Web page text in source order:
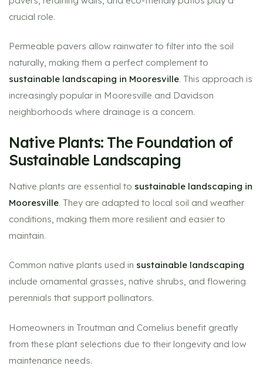
crucial role.
Permeable pavers allow rainwater to filter into the soil
naturally, making them a perfect complement to
sustainable landscaping in Mooresville. This approach is
increasingly popular in Mooresville and Davidson
neighborhoods where drainage is a concern.
Native Plants: The Foundation of
Sustainable Landscaping
Native plants are essential to sustainable landscaping in
Mooresville. They are adapted to local soil and weather
conditions, making them more resilient and easier to
maintain.
Common native plants used in sustainable landscaping
include ornamental grasses, native shrubs, and flowering
perennials that support pollinators.
Homeowners in Troutman and Cornelius benefit greatly
from these plant selections due to their longevity and low
maintenance needs.